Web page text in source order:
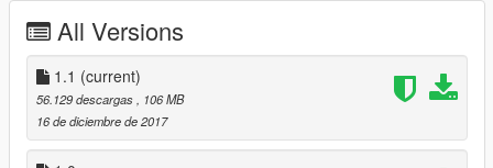
(https://www.gta5-mods.com/vehicles/lamborghini-centenario-
rmod-customs)
Also thanks to Cereal for helping me fix some stuff an also UV
Mapping!
I Hope you Enjoy!
If you do, i would apreciate you checking out my other 3D
All Versions
1.1 (current)
56.129 descargas
, 106 MB
16 de diciembre de 2017